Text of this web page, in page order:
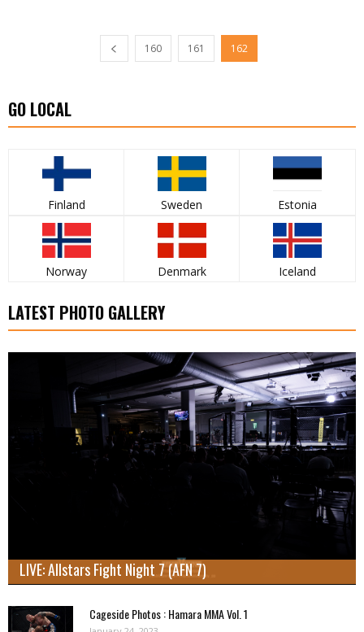
160 161 162
GO LOCAL
Finland Sweden Estonia
Norway Denmark Iceland
LATEST PHOTO GALLERY
LIVE: Allstars Fight Night 7 (AFN 7)
Cageside Photos : Hamara MMA Vol. 1